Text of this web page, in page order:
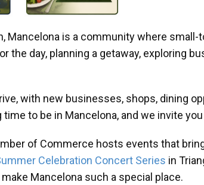
Mancelona is a community where
day, planning a getaway, exploring
with new businesses, shops, dining
to be in Mancelona, and we invite
of Commerce hosts events that
Celebration Concert Series in
Mancelona such a special place.